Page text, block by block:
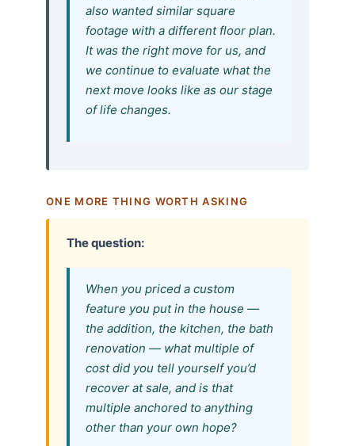
also wanted similar square
footage with a different floor plan.
It was the right move for us, and
we continue to evaluate what the
next move looks like as our stage
of life changes.
ONE MORE THING WORTH ASKING
The question:
When you priced a custom
feature you put in the house —
the addition, the kitchen, the bath
renovation — what multiple of
cost did you tell yourself you’d
recover at sale, and is that
multiple anchored to anything
other than your own hope?